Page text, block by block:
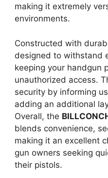
making it extremely
environments.
Constructed with
designed to withstand
keeping your handgun
unauthorized access.
security by informing
adding an additional
Overall, the
blends convenience,
making it an excellent
gun owners seeking
their pistols.